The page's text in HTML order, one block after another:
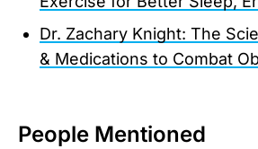
Dr. Zachary Knight: The
& Medications to Combat
People Mentioned